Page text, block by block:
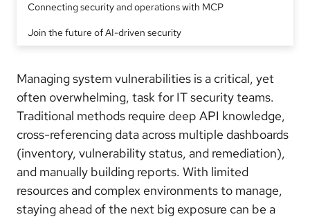
Connecting security and operations with MCP
Join the future of AI-driven security
Managing system vulnerabilities is a critical, yet
often overwhelming, task for IT security teams.
Traditional methods require deep API knowledge,
cross-referencing data across multiple dashboards
(inventory, vulnerability status, and remediation),
and manually building reports. With limited
resources and complex environments to manage,
staying ahead of the next big exposure can be a